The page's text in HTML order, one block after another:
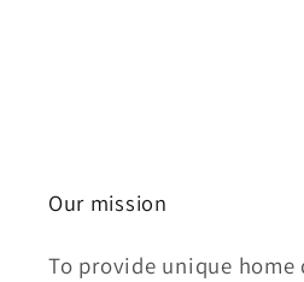
Our mission
To provide unique